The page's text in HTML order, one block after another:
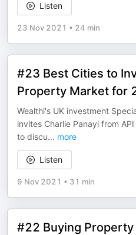
Listen
23 Nov 2021 • 24 min
#23 Best Cities to
Property Market for
Wealthi's UK investment
invites Charlie Panayi from
to discu... more
Listen
9 Nov 2021 • 31 min
#22 Buying